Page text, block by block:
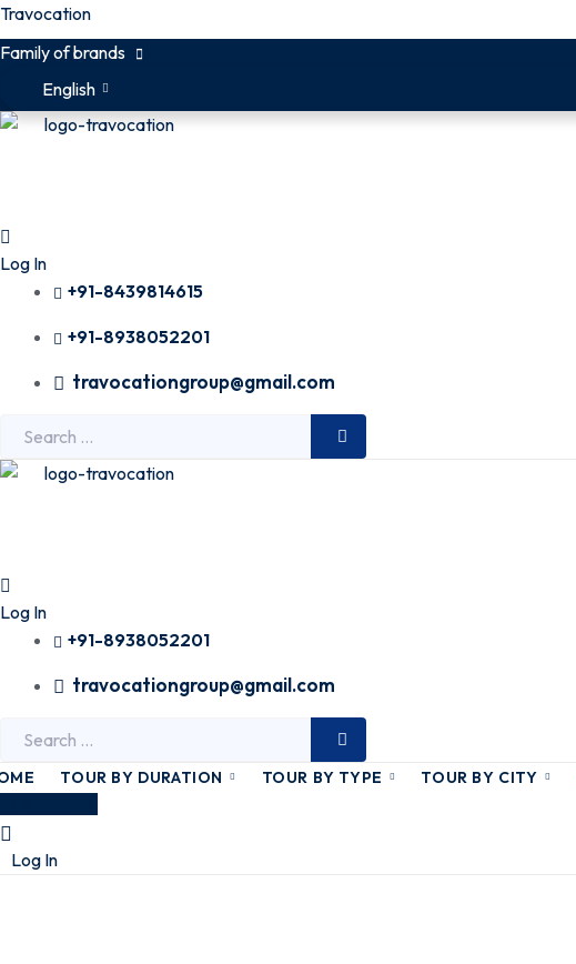
Travocation
Family of brands
English
Log In
+91-8439814615
+91-8938052201
travocationgroup@gmail.com
Search
for:
Log In
+91-8938052201
travocationgroup@gmail.com
Search
TOUR BY DURATION TOUR BY TYPE TOUR BY CITY
Log In